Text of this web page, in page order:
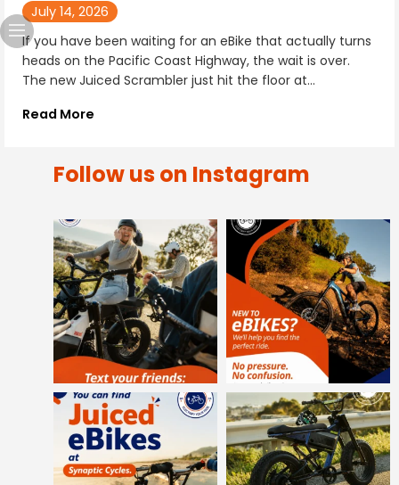
July 14, 2026
If you have been waiting for an eBike that actually turns
heads on the Pacific Coast Highway, the wait is over.
The new Juiced Scrambler just hit the floor at...
Read More
Follow us on Instagram